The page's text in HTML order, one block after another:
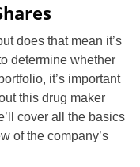
does that mean it’s
determine whether
it’s important
this drug maker
cover all the basics
of the company’s